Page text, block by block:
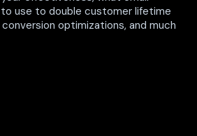
use to double customer lifetime
optimizations, and much